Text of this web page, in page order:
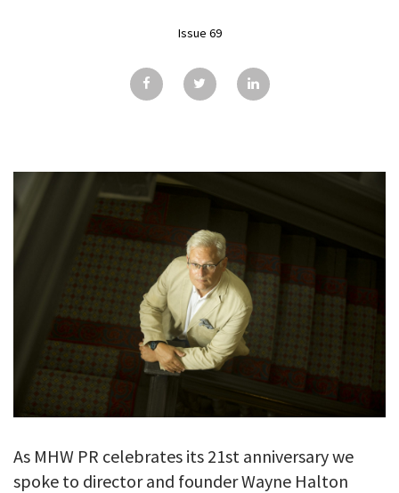
GALLERY
CONTACT
Issue 69
As MHW PR celebrates its 21st anniversary we
spoke to director and founder Wayne Halton